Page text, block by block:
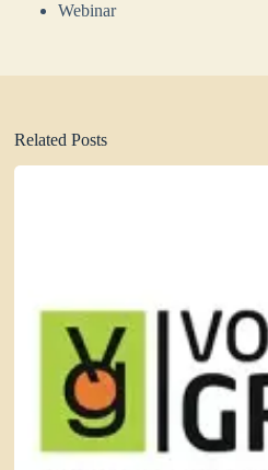
Webinar
Related Posts